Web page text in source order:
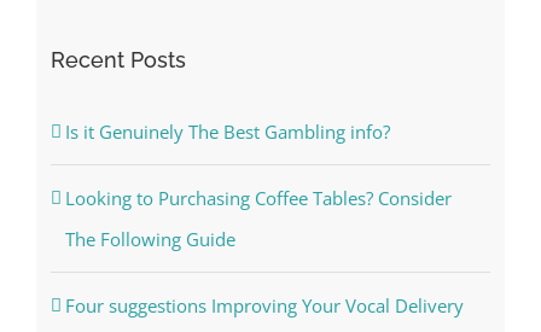
Recent Posts
Is it Genuinely The Best Gambling info?
Looking to Purchasing Coffee Tables? Consider
The Following Guide
Four suggestions Improving Your Vocal Delivery